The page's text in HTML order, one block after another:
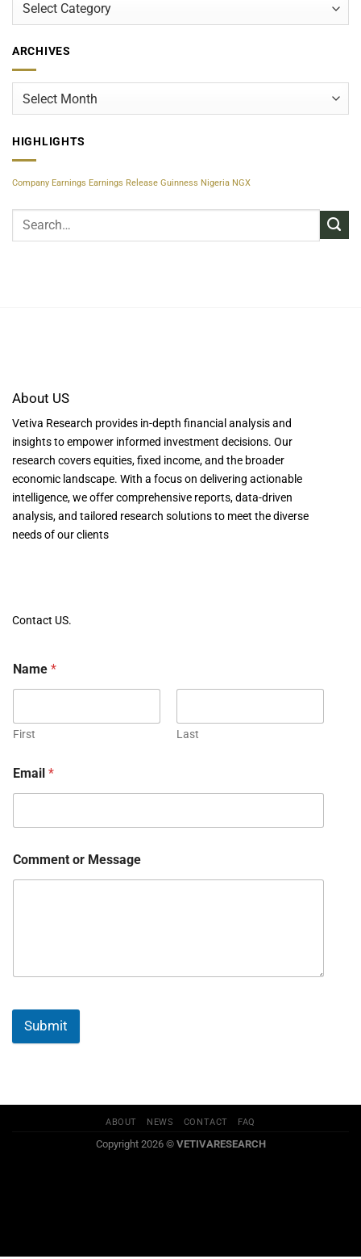
ARCHIVES
HIGHLIGHTS
Company Earnings Earnings Release Guinness Nigeria NGX
About US
Vetiva Research provides in-depth financial analysis and
insights to empower informed investment decisions. Our
research covers equities, fixed income, and the broader
economic landscape. With a focus on delivering actionable
intelligence, we offer comprehensive reports, data-driven
analysis, and tailored research solutions to meet the diverse
needs of our clients
Contact US.
Name *
First Last
Email *
Comment or Message
Submit
ABOUT NEWS CONTACT FAQ
Copyright 2026 © VETIVARESEARCH